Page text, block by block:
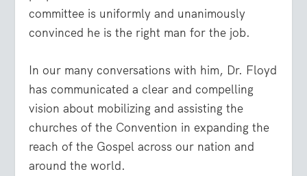
committee is uniformly and unanimously
convinced he is the right man for the job.
In our many conversations with him, Dr. Floyd
has communicated a clear and compelling
vision about mobilizing and assisting the
churches of the Convention in expanding the
reach of the Gospel across our nation and
around the world.